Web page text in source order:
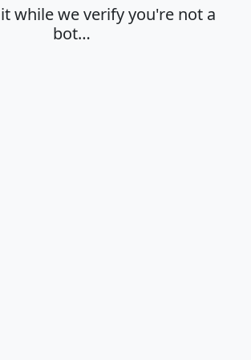
while we verify you're not a
bot…